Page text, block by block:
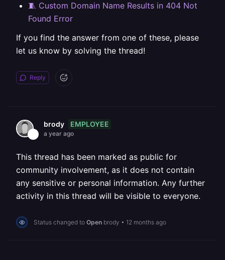
🧵 Custom Domain Name Results in 404 Not
Found Error
If you find the answer from one of these, please
let us know by solving the thread!
Reply
brody EMPLOYEE
a year ago
This thread has been marked as public for
community involvement, as it does not contain
any sensitive or personal information. Any further
activity in this thread will be visible to everyone.
Status changed to Open brody • 12 months ago